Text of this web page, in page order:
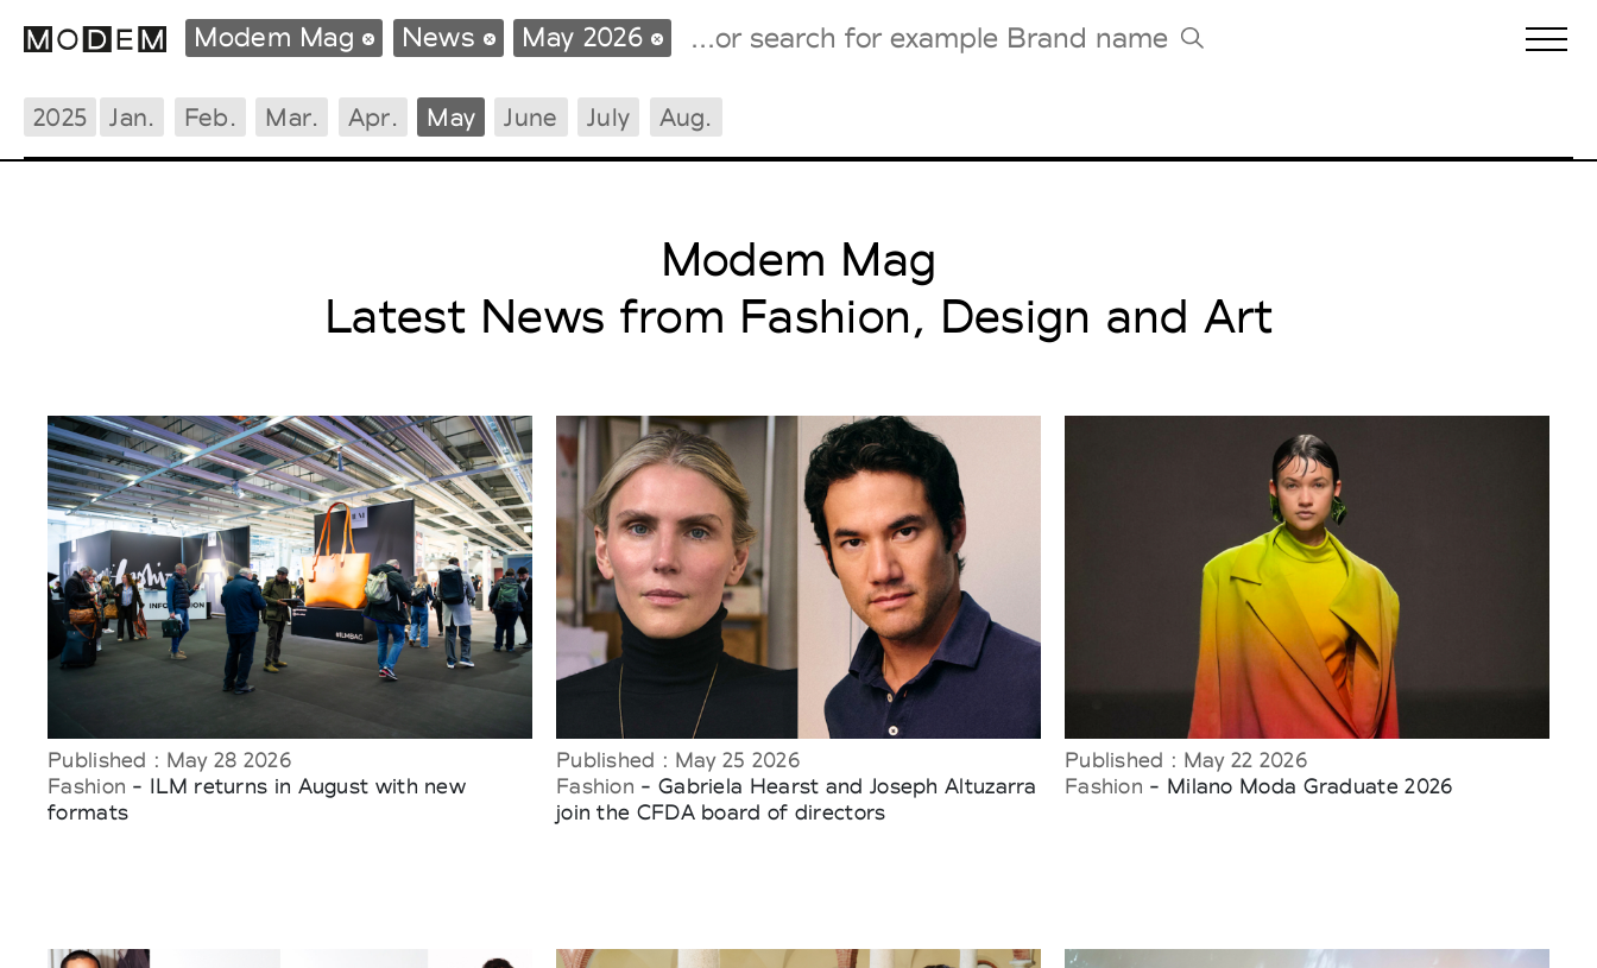
Paris Design Week
Modem Mag News May 2026
2025 Jan. Feb. Mar. Apr. May June July Aug.
Modem Mag
Latest News from Fashion, Design and Art
Published : May 28 2026
Fashion - ILM returns in August with new
formats
Published : May 25 2026
Fashion - Gabriela Hearst and Joseph Altuzarra
join the CFDA board of directors
Published : May 22 2026
Fashion - Milano Moda Graduate 2026